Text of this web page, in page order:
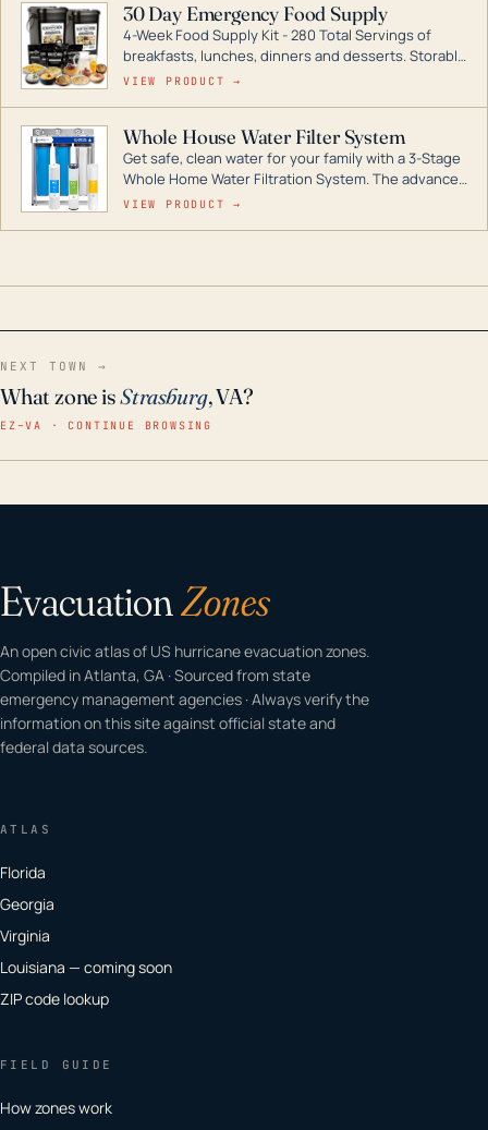
digital inverters to generators that can power your
entire home.
30 Day Emergency Food Supply
4-Week Food Supply Kit - 280 Total Servings of
breakfasts, lunches, dinners and desserts. Storable
for decades if kept in dry conditions.
VIEW PRODUCT →
Whole House Water Filter System
Get safe, clean water for your family with a 3-Stage
Whole Home Water Filtration System. The advanced
technology in this filter reduces harmful
VIEW PRODUCT →
NEXT TOWN →
What zone isStrasburg, VA?
EZ–VA · CONTINUE BROWSING
EvacuationZones
An open civic atlas of US hurricane evacuation zones.
Compiled in Atlanta, GA · Sourced from state
emergency management agencies · Always verify the
information on this site against official state and
federal data sources.
ATLAS
Florida
Georgia
Virginia
Louisiana — coming soon
ZIP code lookup
FIELD GUIDE
How zones work